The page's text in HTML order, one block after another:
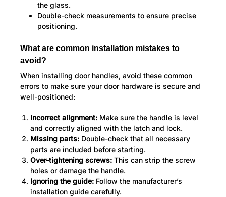
the glass.
Double-check measurements to ensure precise
positioning.
What are common installation mistakes to
avoid?
When installing door handles, avoid these common
errors to make sure your door hardware is secure and
well-positioned:
Incorrect alignment: Make sure the handle is level
and correctly aligned with the latch and lock.
Missing parts: Double-check that all necessary
parts are included before starting.
Over-tightening screws: This can strip the screw
holes or damage the handle.
Ignoring the guide: Follow the manufacturer’s
installation guide carefully.